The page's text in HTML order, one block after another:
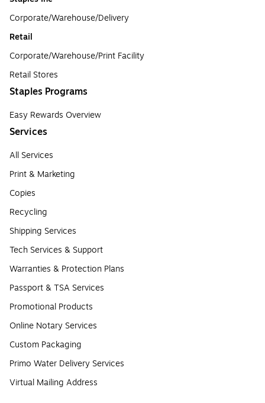
Corporate/Warehouse/Delivery
Retail
Corporate/Warehouse/Print Facility
Retail Stores
Staples Programs
Easy Rewards Overview
Services
All Services
Print & Marketing
Copies
Recycling
Shipping Services
Tech Services & Support
Warranties & Protection Plans
Passport & TSA Services
Promotional Products
Online Notary Services
Custom Packaging
Primo Water Delivery Services
Virtual Mailing Address